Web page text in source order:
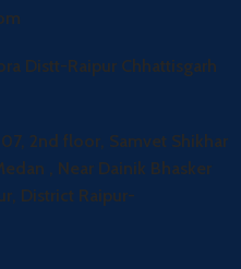
Distt-Raipur Chhattisgarh
2nd floor, Samvet Shikhar
, Near Dainik Bhasker
District Raipur-